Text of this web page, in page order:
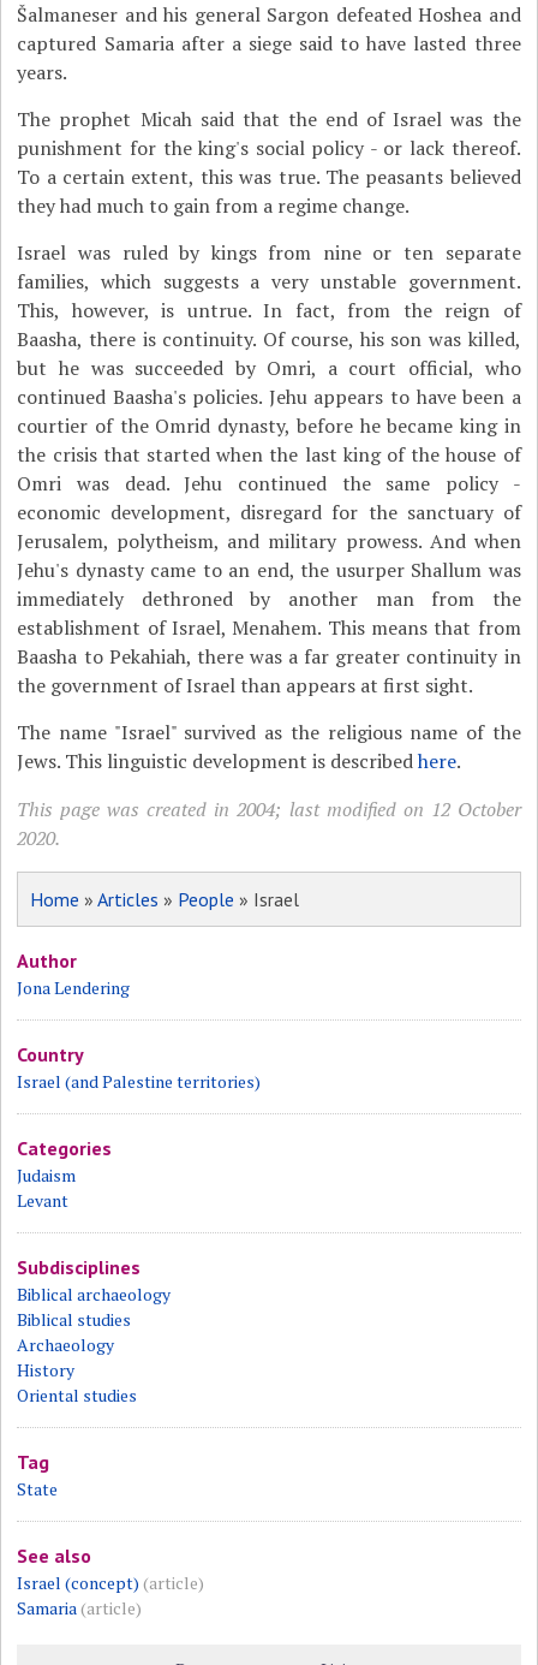
Šalmaneser and his general Sargon defeated Hoshea and
captured Samaria after a siege said to have lasted three
years.
The prophet Micah said that the end of Israel was the
punishment for the king's social policy - or lack thereof.
To a certain extent, this was true. The peasants believed
they had much to gain from a regime change.
Israel was ruled by kings from nine or ten separate
families, which suggests a very unstable government.
This, however, is untrue. In fact, from the reign of
Baasha, there is continuity. Of course, his son was killed,
but he was succeeded by Omri, a court official, who
continued Baasha's policies. Jehu appears to have been a
courtier of the Omrid dynasty, before he became king in
the crisis that started when the last king of the house of
Omri was dead. Jehu continued the same policy -
economic development, disregard for the sanctuary of
Jerusalem, polytheism, and military prowess. And when
Jehu's dynasty came to an end, the usurper Shallum was
immediately dethroned by another man from the
establishment of Israel, Menahem. This means that from
Baasha to Pekahiah, there was a far greater continuity in
the government of Israel than appears at first sight.
The name "Israel" survived as the religious name of the
Jews. This linguistic development is describedhere.
This page was created in 2004; last modified on 12 October
2020.
Home »Articles » People » Israel
Author
Jona Lendering
Country
Israel (and Palestine territories)
Categories
Judaism
Levant
Subdisciplines
Biblical archaeology
Biblical studies
Archaeology
History
Oriental studies
Tag
State
See also
Israel (concept) (article)
Samaria(article)